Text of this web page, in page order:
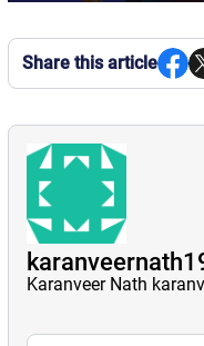
Share this article
Karanveer Nath